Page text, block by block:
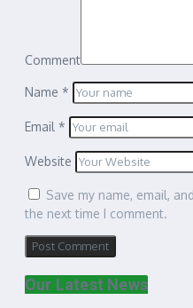
Comment
Name *
Email *
Website
Save my name, email,
the next time I comment.
Our Latest News